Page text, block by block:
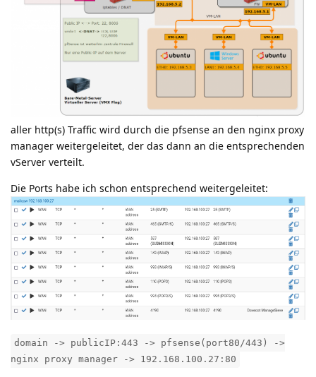
aller http(s) Traffic wird durch die pfsense an den nginx proxy
manager weitergeleitet, der das dann an die entsprechenden
vServer verteilt.
Die Ports habe ich schon entsprechend weitergeleitet:
domain -> publicIP:443 -> pfsense(port80/443) ->
nginx proxy manager -> 192.168.100.27:80